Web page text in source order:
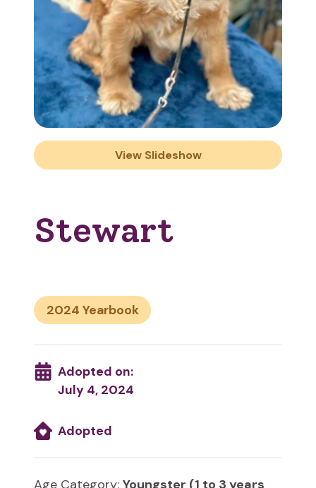
View Slideshow
Stewart
2024
Adopted on:
July 4, 2024
Adopted
Age Category: Youngster (1 to 3 years